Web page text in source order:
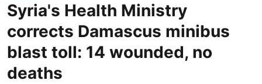
Syria's Health Ministry
corrects Damascus minibus
blast toll: 14 wounded, no
deaths